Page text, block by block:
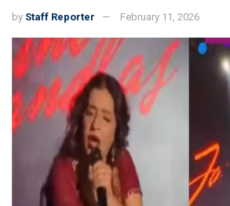
by Staff Reporter February 11, 2026